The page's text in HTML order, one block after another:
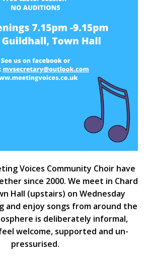
Voices Community Choir have
since 2000. We meet in Chard
Hall (upstairs) on Wednesday
and enjoy songs from around the
is deliberately informal,
welcome, supported and un-
pressurised.